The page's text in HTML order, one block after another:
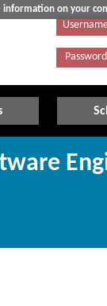
information on your
Password